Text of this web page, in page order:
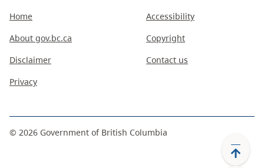
Home
About gov.bc.ca
Disclaimer
Privacy
Accessibility
Copyright
Contact us
© 2026 Government of British Columbia